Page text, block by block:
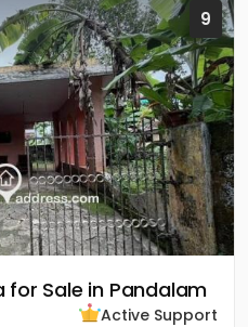
9
for Sale in Pandalam
Active Support